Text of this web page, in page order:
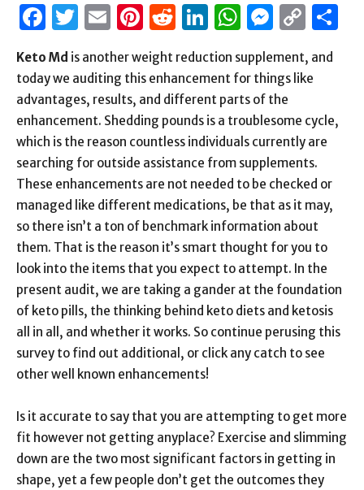
Facebook
Twitter
EmailPinterest
Reddit
LinkedIn
Link
Keto Md is another weight reduction supplement, and
today we auditing this enhancement for things like
advantages, results, and different parts of the
enhancement. Shedding pounds is a troublesome cycle,
which is the reason countless individuals currently are
searching for outside assistance from supplements.
These enhancements are not needed to be checked or
managed like different medications, be that as it may,
so there isn’t a ton of benchmark information about
them. That is the reason it’s smart thought for you to
look into the items that you expect to attempt. In the
present audit, we are taking a gander at the foundation
of keto pills, the thinking behind keto diets and ketosis
all in all, and whether it works. So continue perusing this
survey to find out additional, or click any catch to see
other well known enhancements!
Is it accurate to say that you are attempting to get more
fit however not getting anyplace? Exercise and slimming
down are the two most significant factors in getting in
shape, yet a few people don’t get the outcomes they